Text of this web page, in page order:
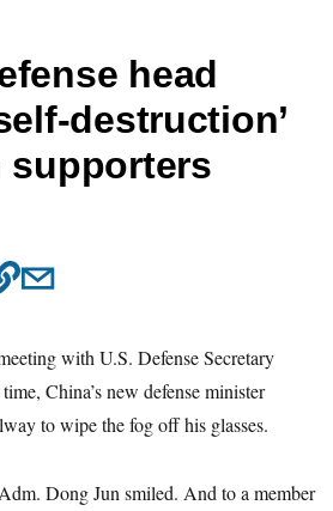
head
destruction’
supporters
with U.S. Defense Secretary
China’s new defense minister
to wipe the fog off his glasses.
Dong Jun smiled. And to a member